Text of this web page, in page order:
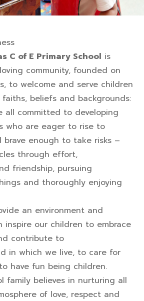
C of E Primary School is
community, founded on
to welcome and serve children
beliefs and backgrounds:
all committed to developing
who are eager to rise to
brave enough to take risks –
through effort,
friendship, pursuing
and thoroughly enjoying
an environment and
inspire our children to embrace
contribute to
in which we live, to care for
have fun being children.
family believes in nurturing all
of love, respect and